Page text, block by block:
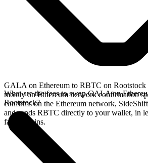
GALA on Ethereum to RBTC on Rootstock
mostly on Ethereum network confirmation
confirms on the Ethereum network,
and sends RBTC directly to your wallet, in
faster chains.
What are the fees to swap GALA on
Rootstock?